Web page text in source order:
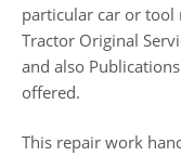
particular car or tool
Tractor Original
and also
offered.
This repair work